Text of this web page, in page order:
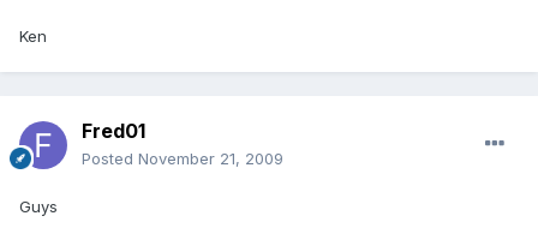
Ken
Fred01
Posted November 21, 2009
Guys